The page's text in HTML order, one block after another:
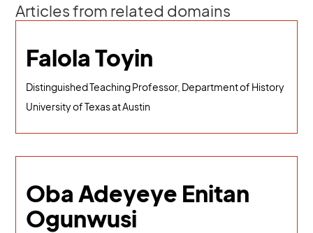
Articles from related domains
Falola Toyin
Distinguished Teaching Professor, Department of History
University of Texas at Austin
Oba Adeyeye Enitan
Ogunwusi